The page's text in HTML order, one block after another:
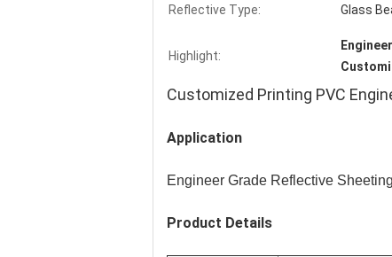
Reflective Type: Glass
Highlight:
Customized Printing PVC
Application
Engineer Grade Reflective Sheeting
Product Details